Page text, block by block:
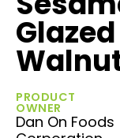
Glazed
PRODUCT
OWNER
Dan On Foods